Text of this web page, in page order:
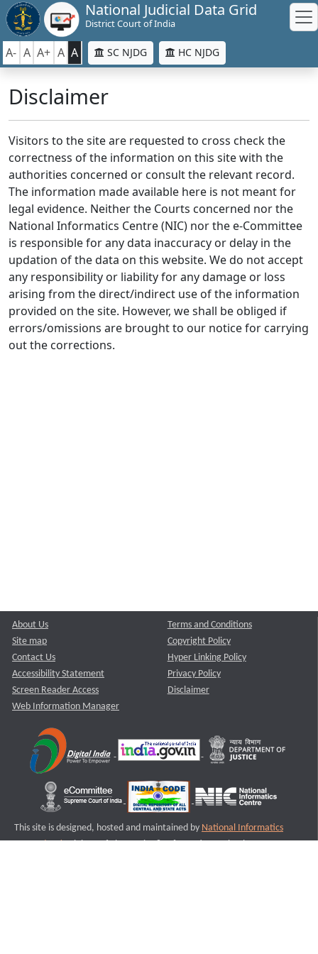
National Judicial Data Grid
District Court of India
A- A A+ A A SC NJDG HC NJDG
Disclaimer
Visitors to the site are requested to cross check the
correctness of the information on this site with the
authorities concerned or consult the relevant record.
The information made available here is not meant for
legal evidence. Neither the Courts concerned nor the
National Informatics Centre (NIC) nor the e-Committee
is responsible for any data inaccuracy or delay in the
updation of the data on this website. We do not accept
any responsibility or liability for any damage or loss
arising from the direct/indirect use of the information
provided on the site. However, we shall be obliged if
errors/omissions are brought to our notice for carrying
out the corrections.
About Us
Site map
Contact Us
Accessibility Statement
Screen Reader Access
Web Information Manager
Terms and Conditions
Copyright Policy
Hyper Linking Policy
Privacy Policy
Disclaimer
This site is designed, hosted and maintained by National Informatics